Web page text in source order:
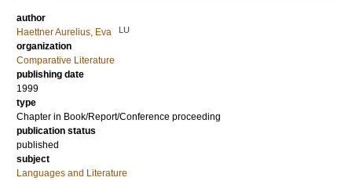
author
Haettner Aurelius, Eva
LU
organization
Comparative Literature
publishing date
1999
type
Chapter in Book/Report/Conference proceeding
publication status
published
subject
Languages and Literature